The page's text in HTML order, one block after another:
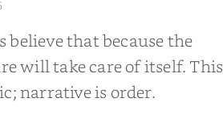
that because the
will take care of itself. This
narrative is order.